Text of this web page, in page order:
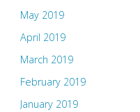
May 2019
April 2019
March 2019
February 2019
January 2019